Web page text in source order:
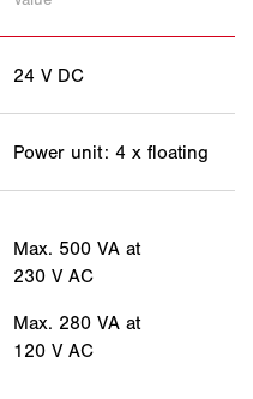
24 V DC
Power unit: 4 x floating
Max. 500 VA at
230 V AC
Max. 280 VA at
120 V AC